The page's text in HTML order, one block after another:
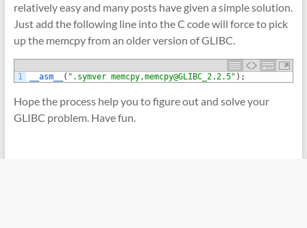
relatively easy and many posts have given a simple solution.
Just add the following line into the C code will force to pick
up the memcpy from an older version of GLIBC.
1 __asm__ ( ".symver memcpy,memcpy@GLIBC_2.2.5" ) ;
Hope the process help you to figure out and solve your
GLIBC problem. Have fun.